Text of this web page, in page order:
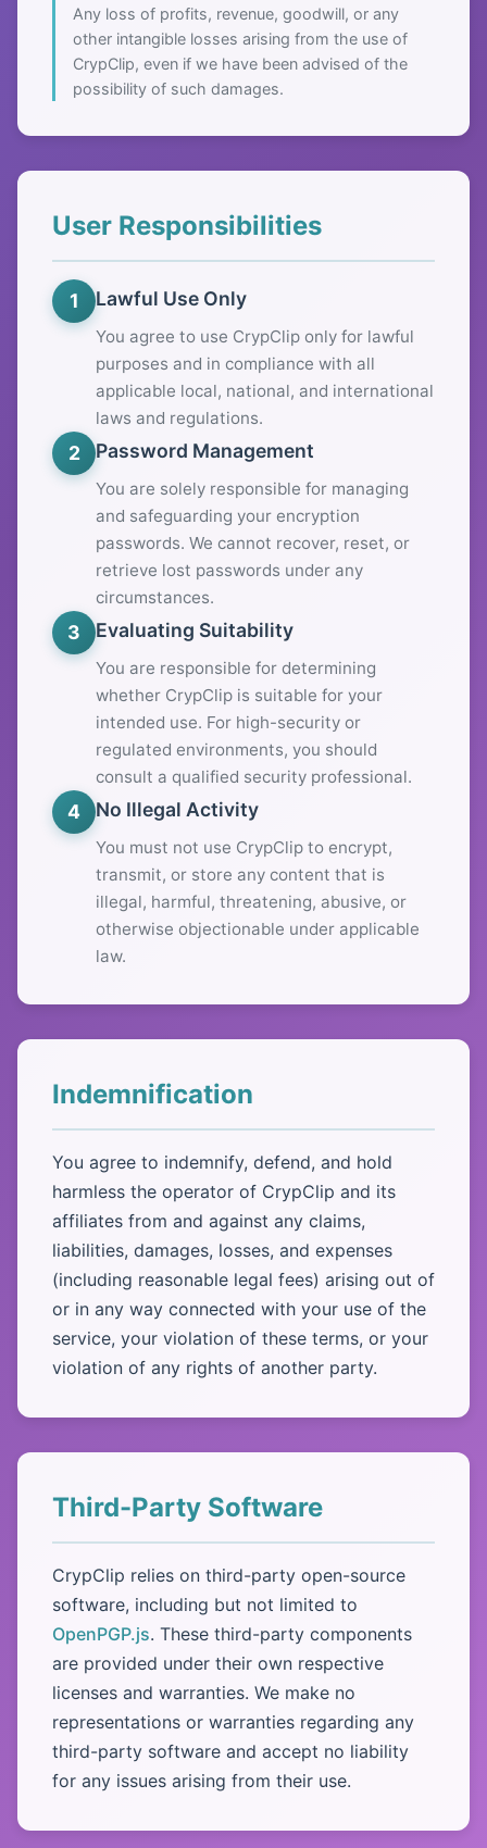
Any loss of profits, revenue, goodwill, or any
other intangible losses arising from the use of
CrypClip, even if we have been advised of the
possibility of such damages.
User Responsibilities
1 Lawful Use Only
You agree to use CrypClip only for lawful
purposes and in compliance with all
applicable local, national, and international
laws and regulations.
2 Password Management
You are solely responsible for managing
and safeguarding your encryption
passwords. We cannot recover, reset, or
retrieve lost passwords under any
circumstances.
3 Evaluating Suitability
You are responsible for determining
whether CrypClip is suitable for your
intended use. For high-security or
regulated environments, you should
consult a qualified security professional.
4 No Illegal Activity
You must not use CrypClip to encrypt,
transmit, or store any content that is
illegal, harmful, threatening, abusive, or
otherwise objectionable under applicable
law.
Indemnification
You agree to indemnify, defend, and hold
harmless the operator of CrypClip and its
affiliates from and against any claims,
liabilities, damages, losses, and expenses
(including reasonable legal fees) arising out of
or in any way connected with your use of the
service, your violation of these terms, or your
violation of any rights of another party.
Third-Party Software
CrypClip relies on third-party open-source
software, including but not limited to
OpenPGP.js. These third-party components
are provided under their own respective
licenses and warranties. We make no
representations or warranties regarding any
third-party software and accept no liability
for any issues arising from their use.